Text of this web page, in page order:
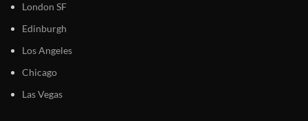
London SF
Edinburgh
Los Angeles
Chicago
Las Vegas